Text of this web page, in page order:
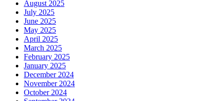
August 2025
July 2025
June 2025
May 2025
April 2025
March 2025
February 2025
January 2025
December 2024
November 2024
October 2024